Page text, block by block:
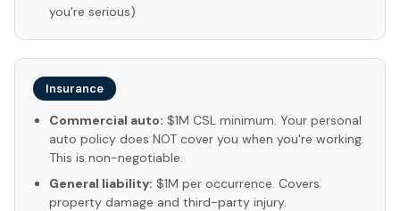
you're serious)
Insurance
Commercial auto: $1M CSL minimum. Your personal
auto policy does NOT cover you when you're working.
This is non-negotiable.
General liability: $1M per occurrence. Covers
property damage and third-party injury.